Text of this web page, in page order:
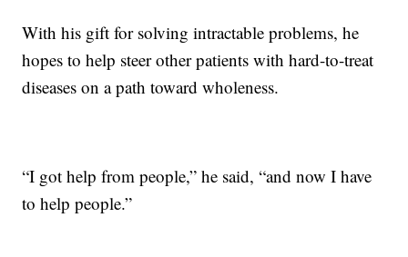
With his gift for solving intractable problems, he
hopes to help steer other patients with hard-to-treat
diseases on a path toward wholeness.
“I got help from people,” he said, “and now I have
to help people.”